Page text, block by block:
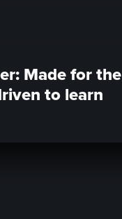
Made for the
to learn